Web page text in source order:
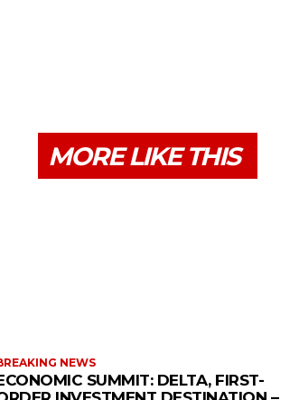
MORE LIKE THIS
NEWS
SUMMIT: DELTA, FIRST-